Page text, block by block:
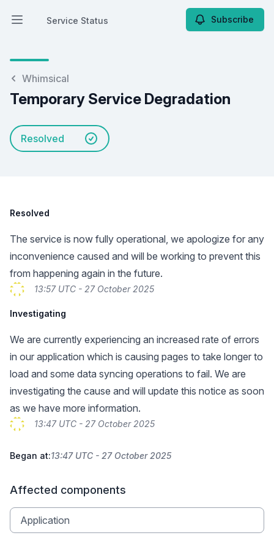
Open main menu
Service Status
Service Status Subscribe
Whimsical
Temporary Service Degradation
Resolved
Resolved
The service is now fully operational, we apologize for any
inconvenience caused and will be working to prevent this
from happening again in the future.
13:57 UTC - 27 October 2025
Investigating
We are currently experiencing an increased rate of errors
in our application which is causing pages to take longer to
load and some data syncing operations to fail. We are
investigating the cause and will update this notice as soon
as we have more information.
13:47 UTC - 27 October 2025
Began at:13:47 UTC - 27 October 2025
Affected components
Application